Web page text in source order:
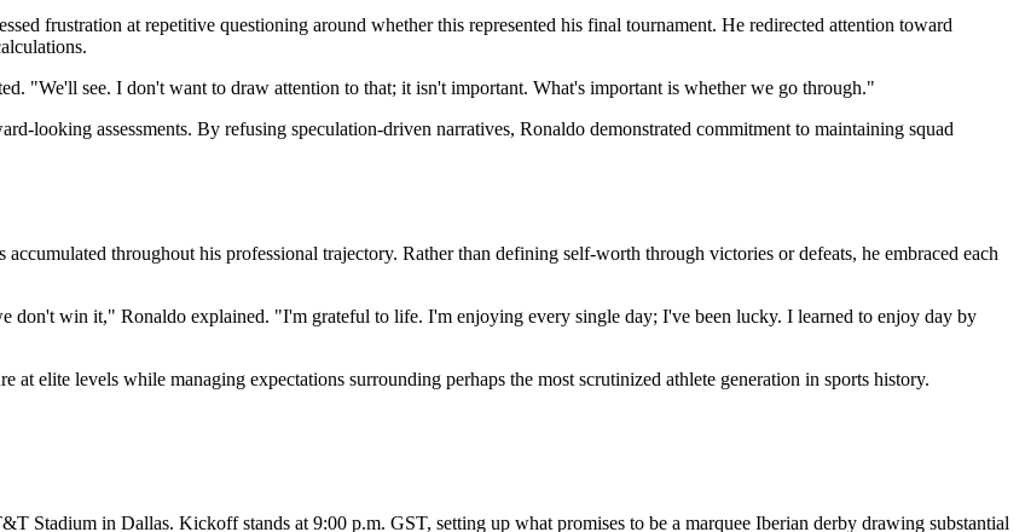
frustration at repetitive questioning around whether this represented his final tournament. He redirected attention toward
"We'll see. I don't want to draw attention to that; it isn't important. What's important is whether we go through."
looking assessments. By refusing speculation-driven narratives, Ronaldo demonstrated commitment to maintaining squad
throughout his professional trajectory. Rather than defining self-worth through victories or defeats, he embraced each
win it," Ronaldo explained. "I'm grateful to life. I'm enjoying every single day; I've been lucky. I learned to enjoy day by
at elite levels while managing expectations surrounding perhaps the most scrutinized athlete generation in sports history.
Stadium in Dallas. Kickoff stands at 9:00 p.m. GST, setting up what promises to be a marquee Iberian derby drawing substantial